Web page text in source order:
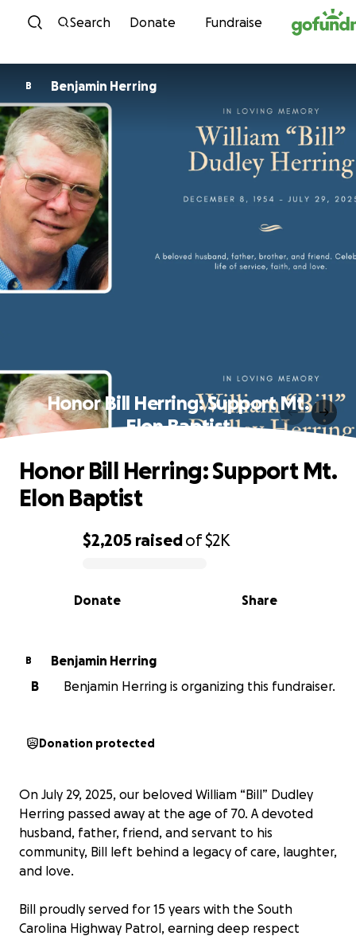
Skip to content
Search Donate Fundraise
B Benjamin Herring
Honor Bill Herring: Support Mt.
Elon Baptist
0% complete
$2,205 raisedof$2K
Share
Donate
Honor Bill Herring: Support Mt.
Elon Baptist
B
Benjamin Herring
B
Benjamin Herring is organizing this fundraiser.
Donation protected
On July 29, 2025, our beloved William “Bill” Dudley
Herring passed away at the age of 70. A devoted
husband, father, friend, and servant to his
community, Bill left behind a legacy of care, laughter,
and love.
Bill proudly served for 15 years with the South
Carolina Highway Patrol, earning deep respect